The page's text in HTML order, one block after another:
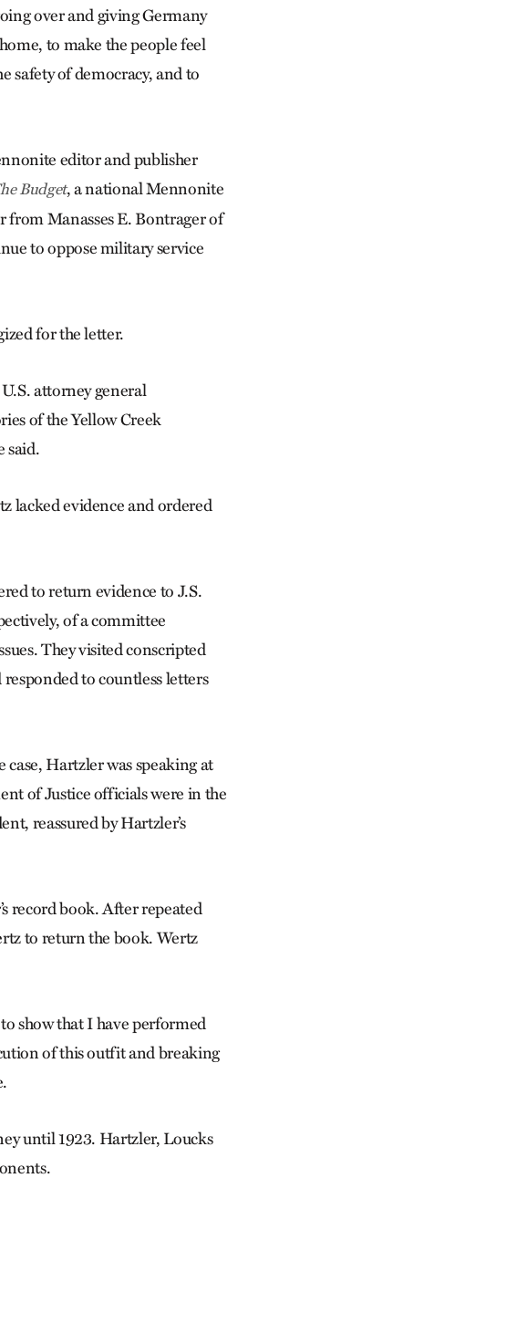
over and giving Germany
to make the people feel
safety of democracy, and to
editor and publisher
Budget, a national Mennonite
from Manasses E. Bontrager of
to oppose military service
for the letter.
attorney general
of the Yellow Creek
said.
lacked evidence and ordered
to return evidence to J.S.
of a committee
They visited conscripted
to countless letters
Hartzler was speaking at
of Justice officials were in the
reassured by Hartzler’s
record book. After repeated
to return the book. Wertz
show that I have performed
of this outfit and breaking
until 1923. Hartzler, Loucks